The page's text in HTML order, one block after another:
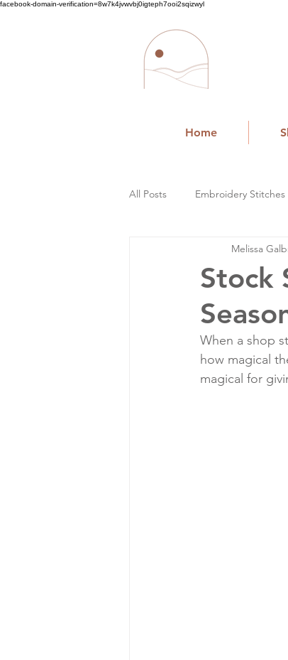
facebook-domain-verification=8w7k4jvwvbj0igteph7ooi2sqizwyl
Home
All Posts Embroidery Stitches
Stock
Melissa
When a shop
how magical
magical for